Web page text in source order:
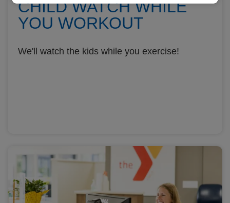
CHILD WATCH WHILE
YOU WORKOUT
We'll watch the kids while you exercise!